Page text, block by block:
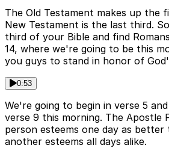
The Old Testament makes up the
New Testament is the last third.
third of your Bible and find
14, where we're going to be this
you guys to stand in honor of
0:53
We're going to begin in verse 5
verse 9 this morning. The Apostle
person esteems one day as
another esteems all days alike.